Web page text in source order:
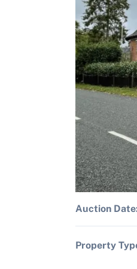
Auction
Property